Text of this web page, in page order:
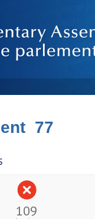
77
109